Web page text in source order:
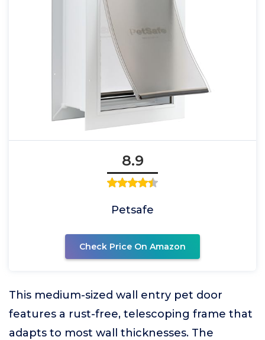
8.9
Petsafe
Check Price On Amazon
This medium-sized wall entry pet door
features a rust-free, telescoping frame that
adapts to most wall thicknesses. The